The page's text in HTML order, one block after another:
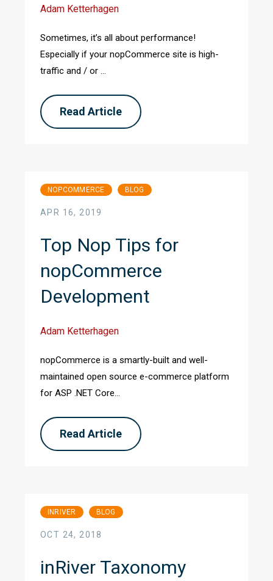
Adam Ketterhagen
Sometimes, it’s all about performance!
Especially if your nopCommerce site is high-
traffic and / or ...
Read Article
NOPCOMMERCE BLOG
APR 16, 2019
Top Nop Tips for
nopCommerce
Development
Adam Ketterhagen
nopCommerce is a smartly-built and well-
maintained open source e-commerce platform
for ASP .NET Core...
Read Article
INRIVER BLOG
OCT 24, 2018
inRiver Taxonomy